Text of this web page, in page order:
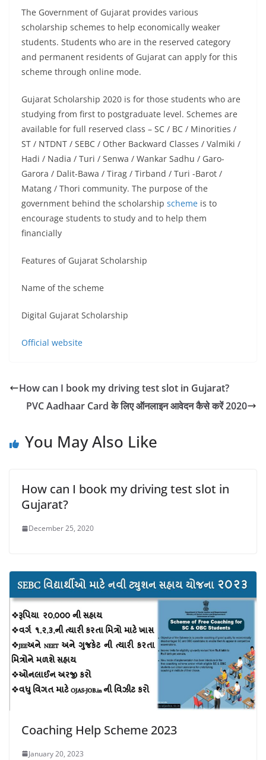
The Government of Gujarat provides various
scholarship schemes to help economically weaker
students. Students who are in the reserved category
and permanent residents of Gujarat can apply for this
scheme through online mode.
Gujarat Scholarship 2020 is for those students who are
studying from first to postgraduate level. Schemes are
available for full reserved class – SC / BC / Minorities /
ST / NTDNT / SEBC / Other Backward Classes / Valmiki /
Hadi / Nadia / Turi / Senwa / Wankar Sadhu / Garo-
Garora / Dalit-Bawa / Tirag / Tirband / Turi -Barot /
Matang / Thori community. The purpose of the
government behind the scholarship scheme is to
encourage students to study and to help them
financially
Features of Gujarat Scholarship
Name of the scheme
Digital Gujarat Scholarship
Official website
How can I book my driving test slot in Gujarat?
PVC Aadhaar Card के लिए ऑनलाइन आवेदन कैसे करें 2020
You May Also Like
How can I book my driving test slot in
Gujarat?
December 25, 2020
Coaching Help Scheme 2023
January 20, 2023